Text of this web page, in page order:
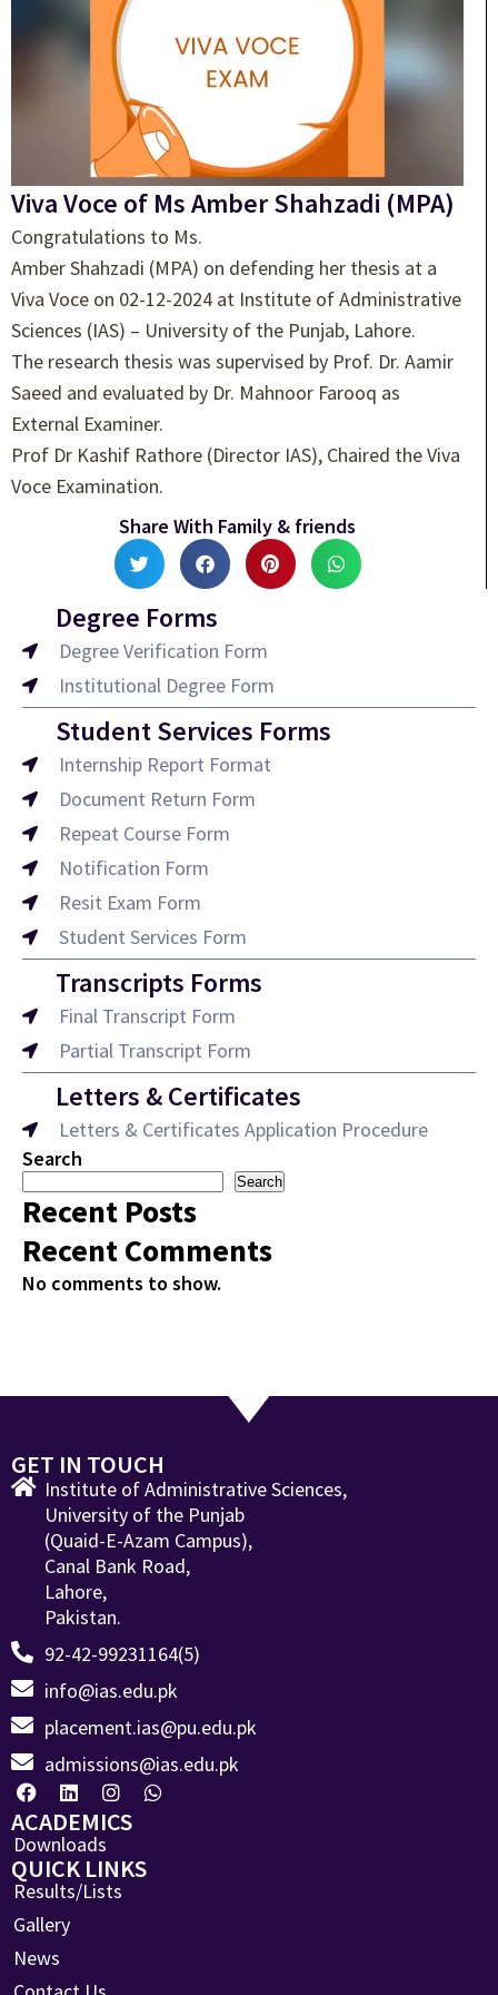
Viva Voce of Ms Amber Shahzadi (MPA)
Congratulations to Ms.
Amber Shahzadi (MPA) on defending her thesis at a
Viva Voce on 02-12-2024 at Institute of Administrative
Sciences (IAS) – University of the Punjab, Lahore.
The research thesis was supervised by Prof. Dr. Aamir
Saeed and evaluated by Dr. Mahnoor Farooq as
External Examiner.
Prof Dr Kashif Rathore (Director IAS), Chaired the Viva
Voce Examination.
Share With Family & friends
Degree Forms
Degree Verification Form
Institutional Degree Form
Student Services Forms
Internship Report Format
Document Return Form
Repeat Course Form
Notification Form
Resit Exam Form
Student Services Form
Transcripts Forms
Final Transcript Form
Partial Transcript Form
Letters & Certificates
Letters & Certificates Application Procedure
Search
Search
Recent Posts
Recent Comments
No comments to show.
GET IN TOUCH
Institute of Administrative Sciences,
University of the Punjab
(Quaid-E-Azam Campus),
Canal Bank Road,
Lahore,
Pakistan.
92-42-99231164(5)
info@ias.edu.pk
placement.ias@pu.edu.pk
admissions@ias.edu.pk
ACADEMICS
Downloads
QUICK LINKS
Results/Lists
Gallery
News